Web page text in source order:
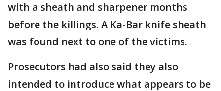
with a sheath and sharpener months
before the killings. A Ka-Bar knife sheath
was found next to one of the victims.
Prosecutors had also said they also
intended to introduce what appears to be